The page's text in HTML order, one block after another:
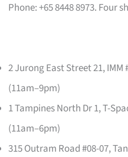
Phone: +65 8448 8973. Four
2 Jurong East Street 21, IMM
(11am–9pm)
1 Tampines North Dr 1, T-
(11am–6pm)
315 Outram Road #08-07,